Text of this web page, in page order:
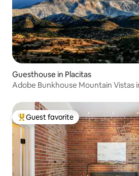
Guesthouse in Placitas
Adobe Bunkhouse Mountain Vistas
Top guest favorite
Guest favorite